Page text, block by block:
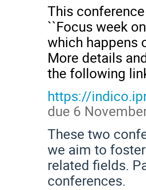
This
``Focus week
which happens
More details
the following
https://
due 6
These two
we aim to
related fields.
conferences.